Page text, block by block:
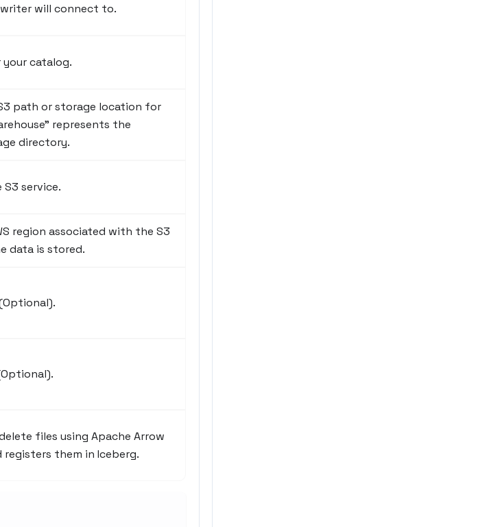
will connect to.
your catalog.
path or storage location for
represents the
directory.
service.
region associated with the S3
data is stored.
files using Apache Arrow
registers them in Iceberg.